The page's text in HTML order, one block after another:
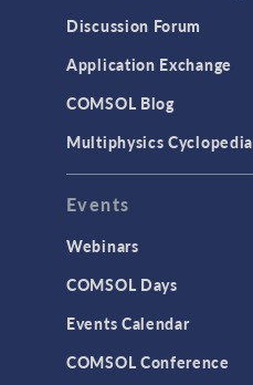
Discussion Forum
Application Exchange
COMSOL Blog
Multiphysics Cyclopedia
Events
Webinars
COMSOL Days
Events Calendar
COMSOL Conference